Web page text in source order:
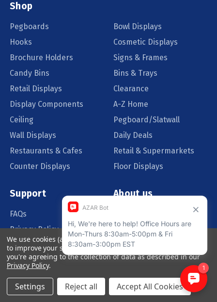
Shop
Pegboards
Bowl Displays
Hooks
Cosmetic Displays
Brochure Holders
Signs & Frames
Candy Bins
Bins & Trays
Retail Displays
Clearance
Display Components
A-Z Home
Ceiling
Pegboard/Slatwall
Wall Displays
Daily Deals
Restaurants & Cafes
Retail & Supermarkets
Counter Displays
Floor Displays
Support
FAQs
Privacy Policy
Order Policy
About us
Blog
Catalog Request
Quote Request
We use cookies (and other similar technologies) to collect data
to improve your shopping experience.By using our website,
you're agreeing to the collection of data as described in our
Privacy Policy.
Settings Reject all Accept All Cookies